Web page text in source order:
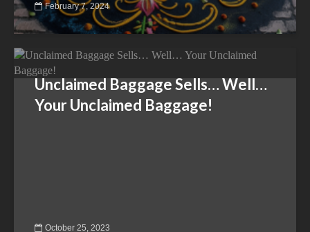
February 7, 2024
Unclaimed Baggage Sells… Well…
Your Unclaimed Baggage!
October 25, 2023